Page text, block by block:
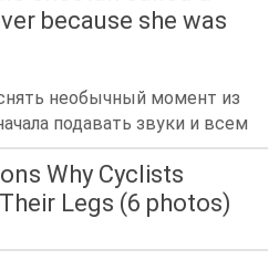
because she was
необычный момент из
подавать звуки и всем
Why Cyclists
Legs (6 photos)